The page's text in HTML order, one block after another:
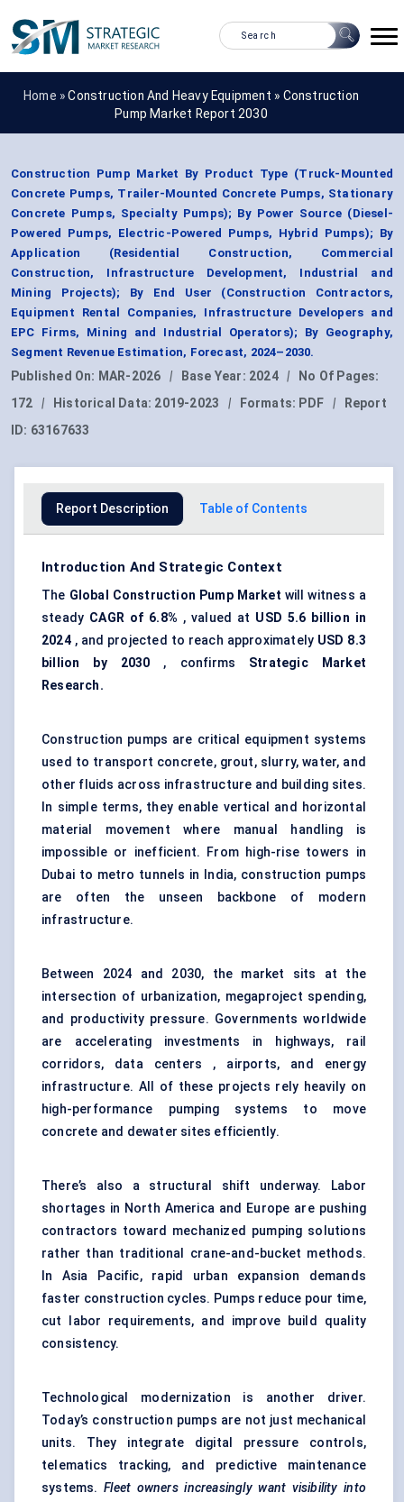
Home »Construction And Heavy Equipment » Construction
Pump Market Report 2030
Construction Pump Market By Product Type (Truck-Mounted
Concrete Pumps, Trailer-Mounted Concrete Pumps, Stationary
Concrete Pumps, Specialty Pumps); By Power Source (Diesel-
Powered Pumps, Electric-Powered Pumps, Hybrid Pumps); By
Application (Residential Construction, Commercial
Construction, Infrastructure Development, Industrial and
Mining Projects); By End User (Construction Contractors,
Equipment Rental Companies, Infrastructure Developers and
EPC Firms, Mining and Industrial Operators); By Geography,
Segment Revenue Estimation, Forecast, 2024–2030.
Published On: MAR-2026 | Base Year: 2024 |
No Of Pages:
172
| Historical Data: 2019-2023 | Formats: PDF |
Report
ID: 63167633
Report Description Table of Contents
Introduction And Strategic Context
The G lobal Construction Pump Market will witness a
steady CAGR of 6.8% , valued at USD 5.6 billion in
2024, and projected to reach approximately USD 8.3
billion by 2030 , confirms Strategic Market
Research.
Construction pumps are critical equipment systems
used to transport concrete, grout, slurry, water, and
other fluids across infrastructure and building sites.
In simple terms, they enable vertical and horizontal
material movement where manual handling is
impossible or inefficient. From high-rise towers in
Dubai to metro tunnels in India, construction pumps
are often the unseen backbone of modern
infrastructure.
Between 2024 and 2030, the market sits at the
intersection of urbanization, megaproject spending,
and productivity pressure. Governments worldwide
are accelerating investments in highways, rail
corridors, data centers , airports, and energy
infrastructure. All of these projects rely heavily on
high-performance pumping systems to move
concrete and dewater sites efficiently.
There’s also a structural shift underway. Labor
shortages in North America and Europe are pushing
contractors toward mechanized pumping solutions
rather than traditional crane-and-bucket methods.
In Asia Pacific, rapid urban expansion demands
faster construction cycles. Pumps reduce pour time,
cut labor requirements, and improve build quality
consistency.
Technological modernization is another driver.
Today’s construction pumps are not just mechanical
units. They integrate digital pressure controls,
telematics tracking, and predictive maintenance
systems.Fleet owners increasingly want visibility into